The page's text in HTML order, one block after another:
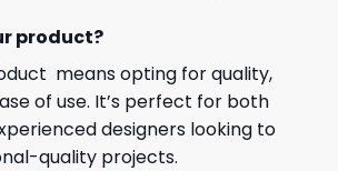
product?
means opting for quality,
of use. It’s perfect for both
designers looking to
quality projects.